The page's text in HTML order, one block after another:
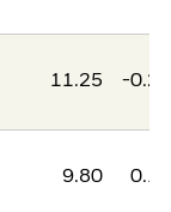
11.25 -0.20
9.80 0.15